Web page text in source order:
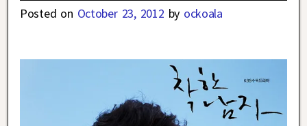
Posted on October 23, 2012 by ockoala